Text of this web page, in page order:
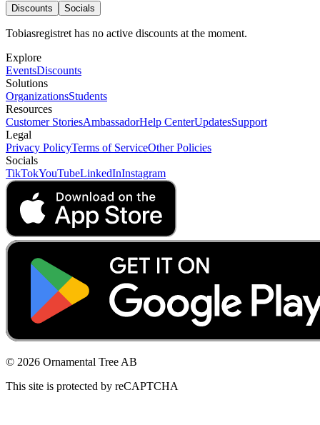
Discounts Socials
Tobiasregistret has no active discounts at the moment.
Explore
EventsDiscounts
Solutions
OrganizationsStudents
Resources
Customer StoriesAmbassadorHelp CenterUpdatesSupport
Legal
Privacy PolicyTerms of ServiceOther Policies
Socials
TikTokYouTubeLinkedInInstagram
© 2026 Ornamental Tree AB
This site is protected by reCAPTCHA